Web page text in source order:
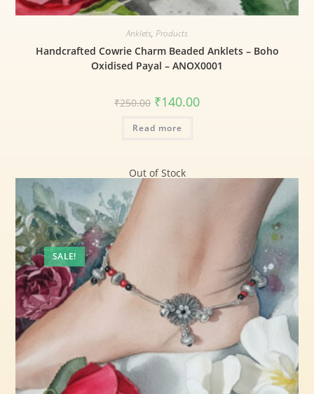
Anklets, Products
Handcrafted Cowrie Charm Beaded Anklets – Boho
Oxidised Payal – ANOX0001
₹250.00 ₹140.00
Read more
Out of Stock
SALE!